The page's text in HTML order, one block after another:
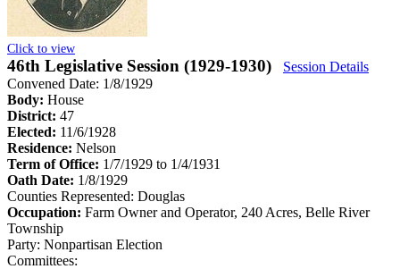
Click to view
46th Legislative Session (1929-1930)
Session Details
Convened Date: 1/8/1929
Body: House
District: 47
Elected: 11/6/1928
Residence: Nelson
Term of Office: 1/7/1929 to 1/4/1931
Oath Date: 1/8/1929
Counties Represented: Douglas
Occupation: Farm Owner and Operator, 240 Acres, Belle River
Township
Party: Nonpartisan Election
Committees: